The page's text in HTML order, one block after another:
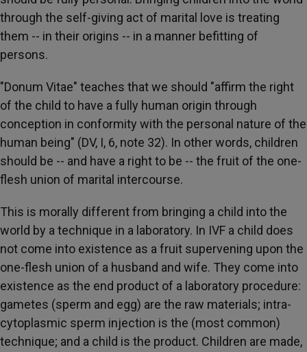
through the self-giving act of marital love is treating
them -- in their origins -- in a manner befitting of
persons.
"Donum Vitae" teaches that we should "affirm the right
of the child to have a fully human origin through
conception in conformity with the personal nature of the
human being" (DV, I, 6, note 32). In other words, children
should be -- and have a right to be -- the fruit of the one-
flesh union of marital intercourse.
This is morally different from bringing a child into the
world by a technique in a laboratory. In IVF a child does
not come into existence as a fruit supervening upon the
one-flesh union of a husband and wife. They come into
existence as the end product of a laboratory procedure:
gametes (sperm and egg) are the raw materials; intra-
cytoplasmic sperm injection is the (most common)
technique; and a child is the product. Children are made,